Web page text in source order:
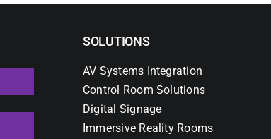
SOLUTIONS
AV Systems Integration
Control Room Solutions
Digital Signage
Immersive Reality Rooms